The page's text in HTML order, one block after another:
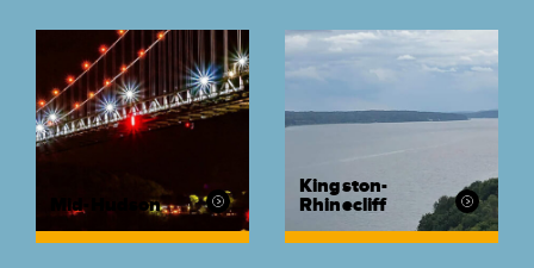
Mid-Hudson
Kingston-
Rhinecliff